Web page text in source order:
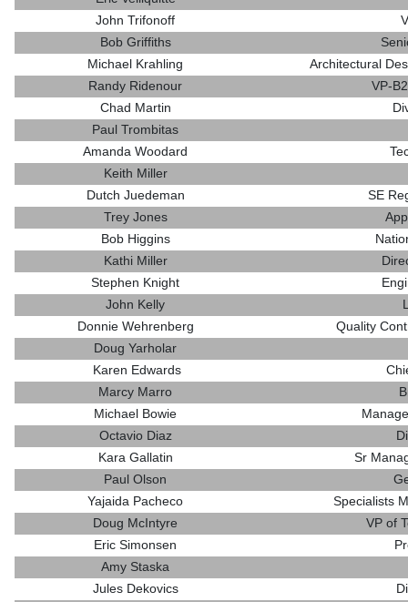
John Trifonoff
Bob Griffiths
Michael Krahling
Architectural
Randy Ridenour
VP-
Chad Martin
Paul Trombitas
Amanda Woodard
Keith Miller
Dutch Juedeman
SE
Trey Jones
Bob Higgins
Kathi Miller
Stephen Knight
John Kelly
Donnie Wehrenberg
Quality
Doug Yarholar
Karen Edwards
Marcy Marro
Michael Bowie
Octavio Diaz
Kara Gallatin
Sr
Paul Olson
Yajaida Pacheco
Specialists
Doug McIntyre
VP of
Eric Simonsen
Amy Staska
Jules Dekovics